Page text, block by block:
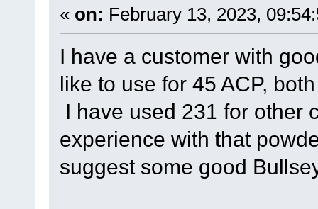
« on: February 13, 2023,
I have a customer with
like to use for 45 ACP,
I have used 231 for other
experience with that
suggest some good